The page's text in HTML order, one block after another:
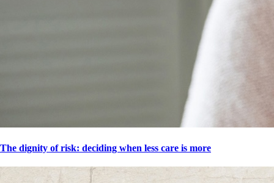
The dignity of risk: deciding when less care is more